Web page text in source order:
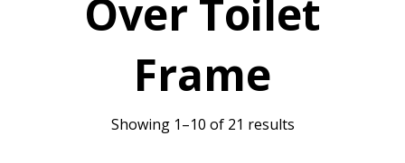
Over Toilet
Frame
Showing 1–10 of 21 results